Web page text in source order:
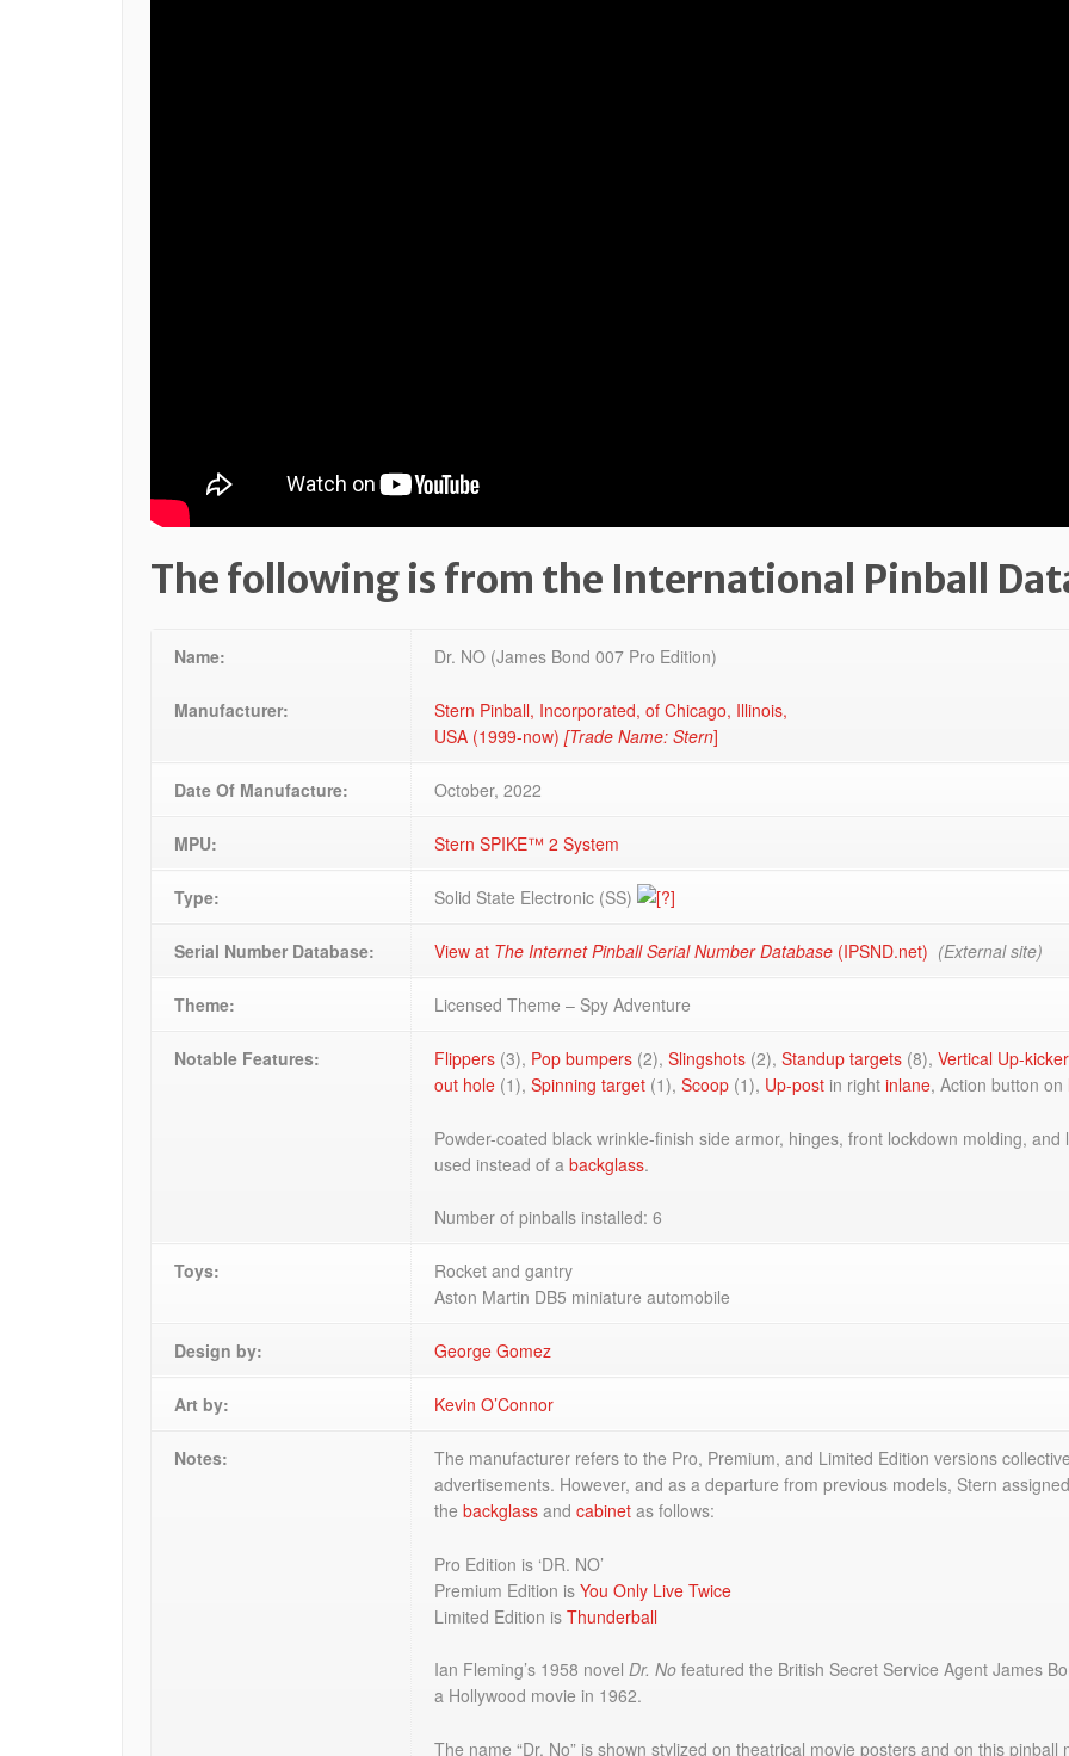
The following is from the International Pinball
Name:
Manufacturer:
Dr. NO (James Bond 007 Pro Edition)
Stern Pinball, Incorporated, of Chicago, Illinois,
USA (1999-now)[Trade Name: Stern]
Date Of Manufacture: October, 2022
MPU: Stern SPIKE™ 2 System
Type: Solid State Electronic (SS)
Serial Number Database: View at The Internet Pinball Serial Number Database (IPSND.net) (External site)
Theme: Licensed Theme – Spy Adventure
Notable Features: Flippers (3), Pop bumpers (2),Slingshots (2),Standup targets (8),Vertical Up-kicker
out hole (1),Spinning target (1),Scoop (1), Up-post in rightinlane, Action button on
Powder-coated black wrinkle-finish side armor, hinges, front lockdown molding,
used instead of abackglass.
Number of pinballs installed: 6
Toys:
Rocket and gantry
Aston Martin DB5 miniature automobile
Design by: George Gomez
Art by: Kevin O’Connor
Notes:
The manufacturer refers to the Pro, Premium, and Limited Edition versions
advertisements. However, and as a departure from previous models, Stern
thebackglass andcabinet as follows:
Pro Edition is ‘DR. NO’
Premium Edition isYou Only Live Twice
Limited Edition isThunderball
Ian Fleming’s 1958 novelDr. No featured the British Secret Service Agent James
a Hollywood movie in 1962.
The name “Dr. No” is shown stylized on theatrical movie posters and on this pinball